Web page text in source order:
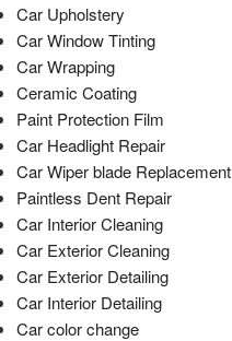
Car Upholstery
Car Window Tinting
Car Wrapping
Ceramic Coating
Paint Protection Film
Car Headlight Repair
Car Wiper blade Replacement
Paintless Dent Repair
Car Interior Cleaning
Car Exterior Cleaning
Car Exterior Detailing
Car Interior Detailing
Car color change